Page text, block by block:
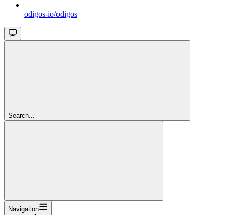
odigos-io/odigos
Search...
Navigation